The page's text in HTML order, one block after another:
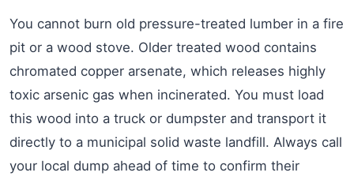
You cannot burn old pressure-treated lumber in a fire
pit or a wood stove. Older treated wood contains
chromated copper arsenate, which releases highly
toxic arsenic gas when incinerated. You must load
this wood into a truck or dumpster and transport it
directly to a municipal solid waste landfill. Always call
your local dump ahead of time to confirm their